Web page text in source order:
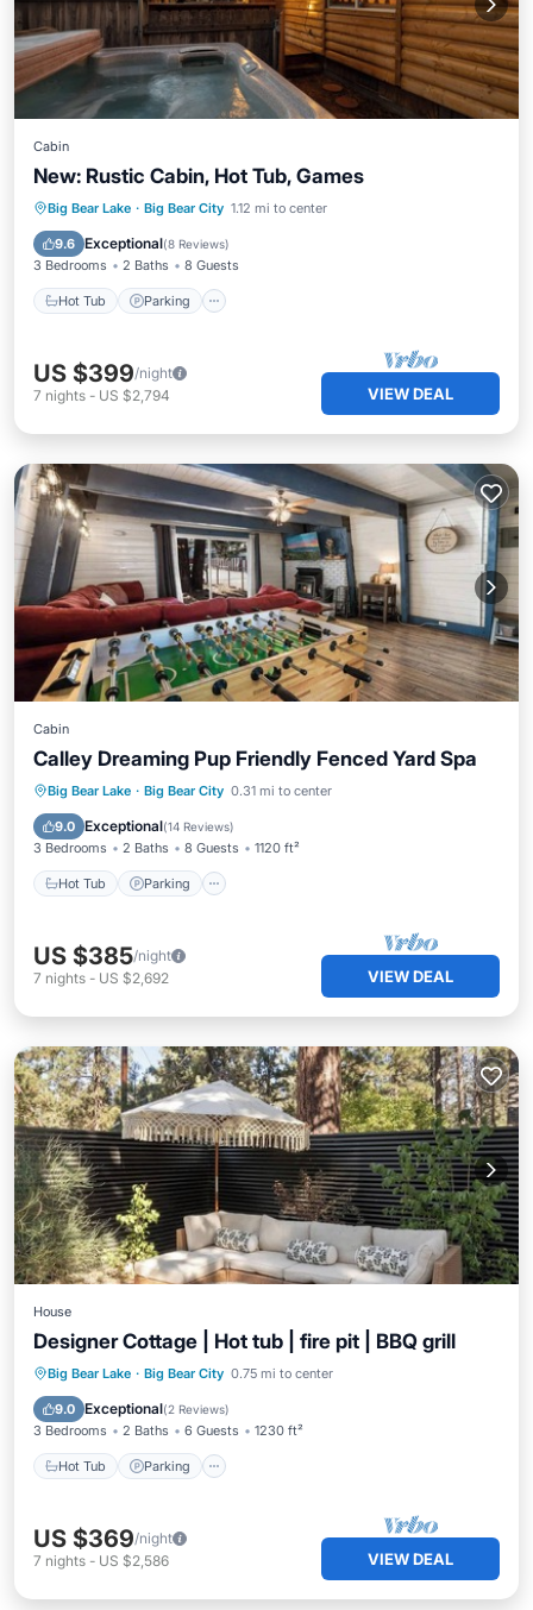
Cabin
New: Rustic Cabin, Hot Tub, Games
Big Bear Lake · Big Bear City 1.12 mi to center
9.6 Exceptional(8 Reviews)
3 Bedrooms 2 Baths 8 Guests
Hot Tub Parking
Hot Tub Parking
Balcony/Terrace
Kitchen
US $399/night
7 nights - US $2,794 VIEW DEAL
Cabin
Calley Dreaming Pup Friendly Fenced Yard Spa
Big Bear Lake · Big Bear City 0.31 mi to center
9.0 Exceptional(14 Reviews)
3 Bedrooms 2 Baths 8 Guests 1120 ft²
Hot Tub Parking
Hot Tub Parking
Balcony/Terrace
Kitchen
US $385/night
7 nights - US $2,692 VIEW DEAL
House
Designer Cottage | Hot tub | fire pit | BBQ grill
Big Bear Lake · Big Bear City 0.75 mi to center
9.0 Exceptional(2 Reviews)
3 Bedrooms 2 Baths 6 Guests 1230 ft²
Hot Tub Parking
Hot Tub Parking
Balcony/Terrace
Kitchen
US $369/night
7 nights - US $2,586 VIEW DEAL